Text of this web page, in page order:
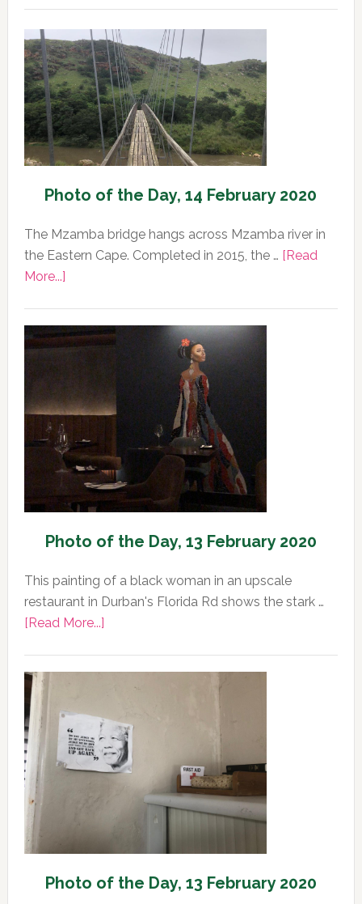
Photo of the Day, 14 February 2020
The Mzamba bridge hangs across Mzamba river in
the Eastern Cape. Completed in 2015, the … [Read
More...]about
the
February
Photo of the Day, 13 February 2020
This painting of a black woman in an upscale
restaurant in Durban's Florida Rd shows the stark …
[Read More...]about
13
February
2020
Photo of the Day, 13 February 2020